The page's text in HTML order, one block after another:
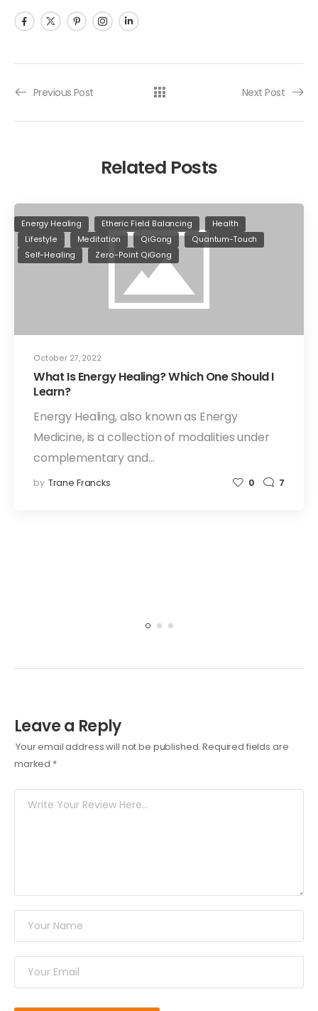
Previous Post Next Post
Related Posts
October 27, 2022
Energy Healing Etheric Field Balancing
Health
Lifestyle
Meditation QiGong
Quantum-Touch
Self-Healing
Zero-Point QiGong
What Is Energy Healing? Which One Should I
Learn?
Energy Healing, also known as Energy
Medicine, is a collection of modalities under
complementary and…
by Trane Francks 0 7
Leave a Reply
Your email address will not be published. Required fields are
marked *